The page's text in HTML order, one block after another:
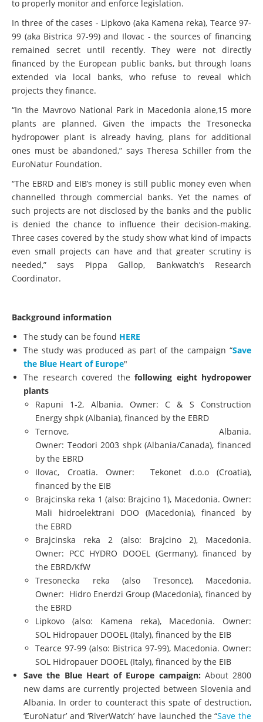
to properly monitor and enforce legislation.
In three of the cases - Lipkovo (aka Kamena reka), Tearce 97-
99 (aka Bistrica 97-99) and Ilovac - the sources of financing
remained secret until recently. They were not directly
financed by the European public banks, but through loans
extended via local banks, who refuse to reveal which
projects they finance.
“In the Mavrovo National Park in Macedonia alone,15 more
plants are planned. Given the impacts the Tresonecka
hydropower plant is already having, plans for additional
ones must be abandoned,” says Theresa Schiller from the
EuroNatur Foundation.
“The EBRD and EIB’s money is still public money even when
channelled through commercial banks. Yet the names of
such projects are not disclosed by the banks and the public
is denied the chance to influence their decision-making.
Three cases covered by the study show what kind of impacts
even small projects can have and that greater scrutiny is
needed,” says Pippa Gallop, Bankwatch’s Research
Coordinator.
Background information
The study can be found HERE
The study was produced as part of the campaign “Save
the Blue Heart of Europe"
The research covered the following eight hydropower
plants
​Rapuni 1-2, Albania. Owner: C & S Construction
Energy shpk (Albania), financed by the EBRD
Ternove, Albania.
Owner: Teodori 2003 shpk (Albania/Canada), financed
by the EBRD
Ilovac, Croatia. Owner: Tekonet d.o.o (Croatia),
financed by the EIB
Brajcinska reka 1 (also: Brajcino 1), Macedonia. Owner:
Mali hidroelektrani DOO (Macedonia), financed by
the EBRD
Brajcinska reka 2 (also: Brajcino 2), Macedonia.
Owner: PCC HYDRO DOOEL (Germany), financed by
the EBRD/KfW
Tresonecka reka (also Tresonce), Macedonia.
Owner: Hidro Enerdzi Group (Macedonia), financed by
the EBRD
Lipkovo (also: Kamena reka), Macedonia. Owner:
SOL Hidropauer DOOEL (Italy), financed by the EIB
Tearce 97-99 (also: Bistrica 97-99), Macedonia. Owner:
SOL Hidropauer DOOEL (Italy), financed by the EIB
Save the Blue Heart of Europe campaign: About 2800
new dams are currently projected between Slovenia and
Albania. In order to counteract this spate of destruction,
‘EuroNatur’ and ‘RiverWatch’ have launched the “Save the